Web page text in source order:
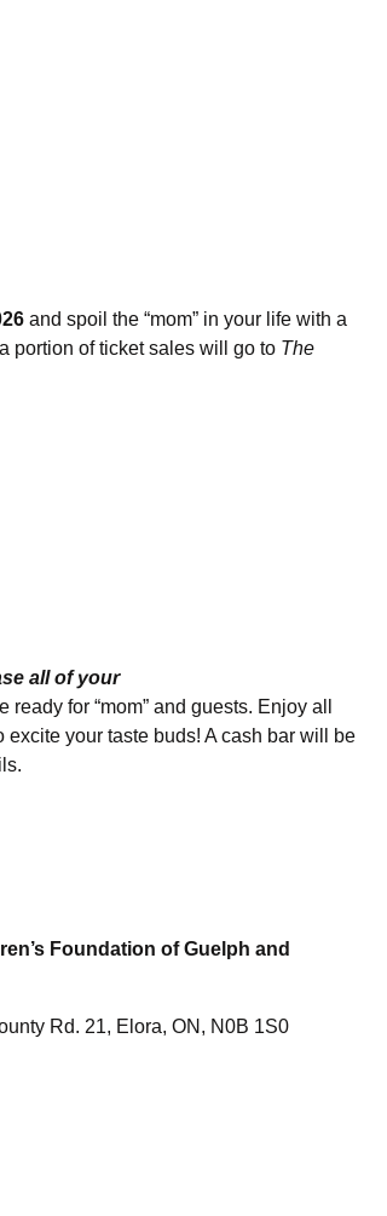
and spoil the “mom” in your life with a
portion of ticket sales will go to The
all of your
for “mom” and guests. Enjoy all
your taste buds! A cash bar will be
Foundation of Guelph and
Rd. 21, Elora, ON, N0B 1S0